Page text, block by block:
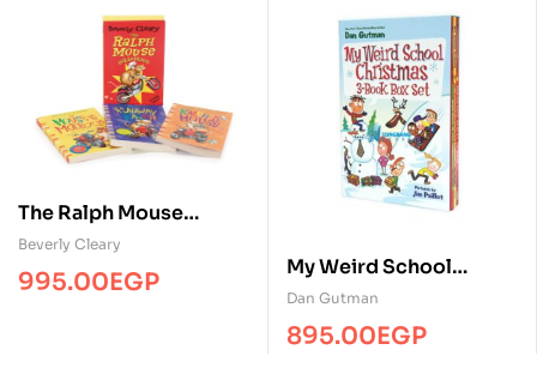
The Ralph Mouse
Collection ( 3 Vol.
Paperback Boxed Set )
Beverly Cleary
995.00EGP
My Weird School
Christmas 3-Book Box
Set
Dan Gutman
895.00EGP